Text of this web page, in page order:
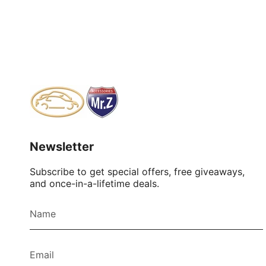
Newsletter
Subscribe to get special offers, free giveaways,
and once-in-a-lifetime deals.